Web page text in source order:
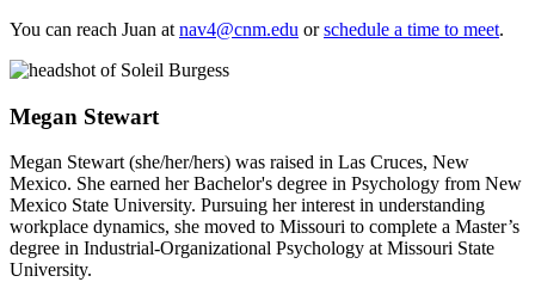
You can reach Juan at nav4@cnm.edu orschedule a time to meet.
Megan Stewart
Megan Stewart (she/her/hers) was raised in Las Cruces, New
Mexico. She earned her Bachelor's degree in Psychology from New
Mexico State University. Pursuing her interest in understanding
workplace dynamics, she moved to Missouri to complete a Master’s
degree in Industrial-Organizational Psychology at Missouri State
University.